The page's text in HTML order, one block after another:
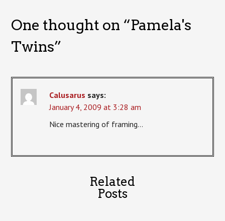
One thought on “Pamela's
Twins”
Calusarus says:
January 4, 2009 at 3:28 am
Nice mastering of framing…
Related
Posts